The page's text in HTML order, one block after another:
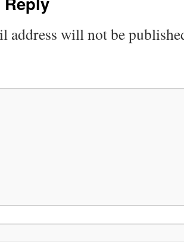
address will not be